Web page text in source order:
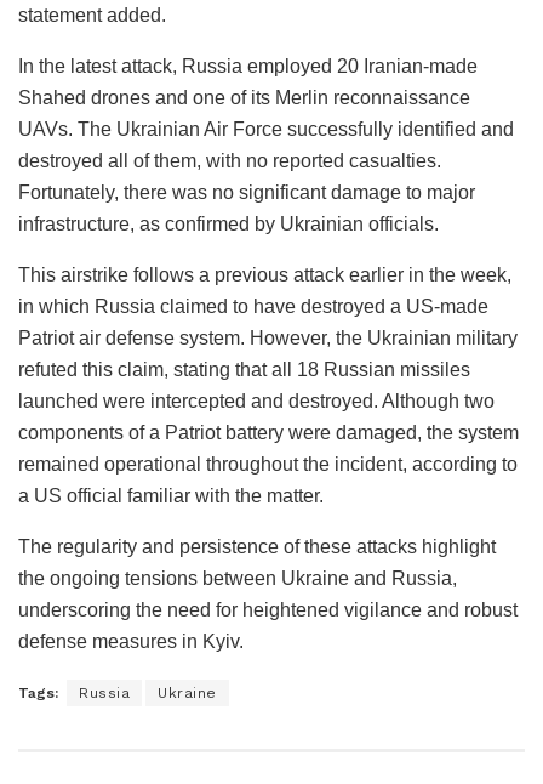
statement added.
In the latest attack, Russia employed 20 Iranian-made
Shahed drones and one of its Merlin reconnaissance
UAVs. The Ukrainian Air Force successfully identified and
destroyed all of them, with no reported casualties.
Fortunately, there was no significant damage to major
infrastructure, as confirmed by Ukrainian officials.
This airstrike follows a previous attack earlier in the week,
in which Russia claimed to have destroyed a US-made
Patriot air defense system. However, the Ukrainian military
refuted this claim, stating that all 18 Russian missiles
launched were intercepted and destroyed. Although two
components of a Patriot battery were damaged, the system
remained operational throughout the incident, according to
a US official familiar with the matter.
The regularity and persistence of these attacks highlight
the ongoing tensions between Ukraine and Russia,
underscoring the need for heightened vigilance and robust
defense measures in Kyiv.
Tags: Russia Ukraine